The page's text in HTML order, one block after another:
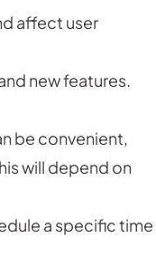
affect user
new features.
be convenient,
will depend on
a specific time